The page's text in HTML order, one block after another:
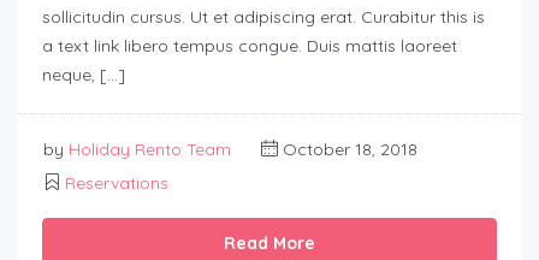
sollicitudin cursus. Ut et adipiscing erat. Curabitur this is
a text link libero tempus congue. Duis mattis laoreet
neque, […]
by Holiday Rento Team
October 18, 2018
Reservations
Read More